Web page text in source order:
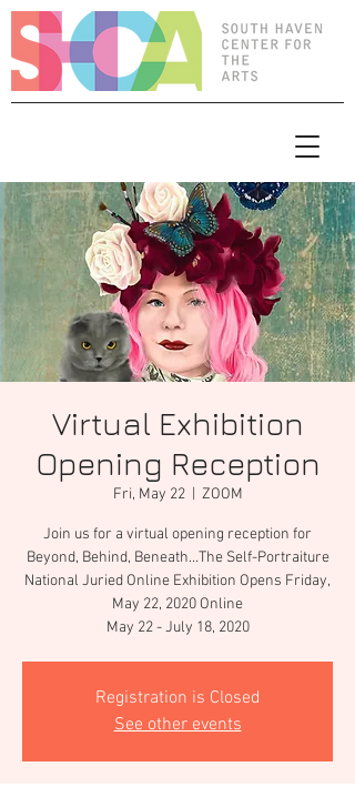
Virtual Exhibition
Opening Reception
Fri, May 22
  |
ZOOM
Join us for a virtual opening reception for
Beyond, Behind, Beneath...The Self-Portraiture
National Juried Online Exhibition Opens Friday,
May 22, 2020 Online
May 22 - July 18, 2020
Registration is Closed
See other events